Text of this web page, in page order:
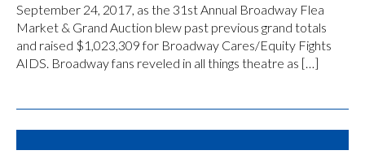
September 24, 2017, as the 31st Annual Broadway Flea
Market & Grand Auction blew past previous grand totals
and raised $1,023,309 for Broadway Cares/Equity Fights
AIDS. Broadway fans reveled in all things theatre as […]